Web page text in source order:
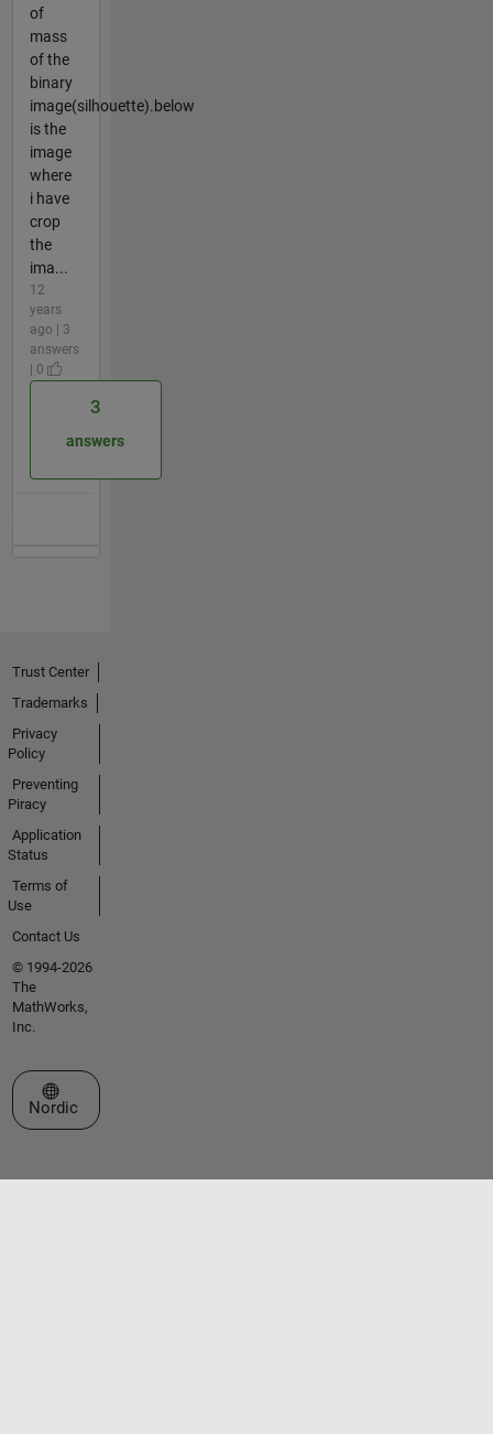
of
mass
of the
binary
image(silhouette).below
is the
image
where
i have
crop
the
ima...
12
years
ago | 3
answers
| 0
3
answers
Trust Center
Trademarks
Privacy
Policy
Preventing
Piracy
Application
Status
Terms of
Use
Contact Us
© 1994-2026
The
MathWorks,
Inc.
Select a Web Site
Nordic